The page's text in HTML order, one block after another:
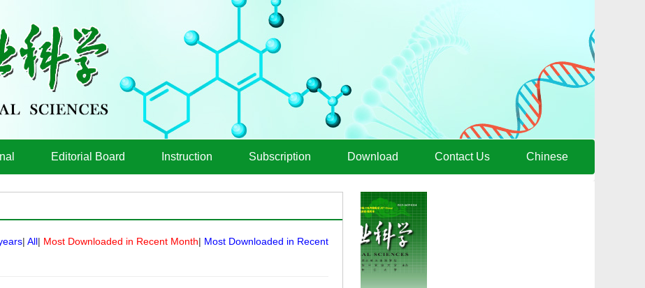
Editorial Board Instruction Subscription Download Contact Us Chinese
| All| Most Downloaded in Recent Month| Most Downloaded in Recent